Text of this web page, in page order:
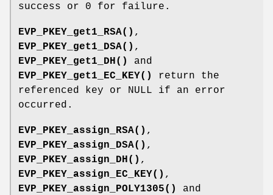
success or 0 for failure.
EVP_PKEY_get1_RSA() ,
EVP_PKEY_get1_DSA() ,
EVP_PKEY_get1_DH()
and
EVP_PKEY_get1_EC_KEY()
return the
referenced key or NULL if an error
occurred.
EVP_PKEY_assign_RSA() ,
EVP_PKEY_assign_DSA() ,
EVP_PKEY_assign_DH() ,
EVP_PKEY_assign_EC_KEY() ,
EVP_PKEY_assign_POLY1305()
and